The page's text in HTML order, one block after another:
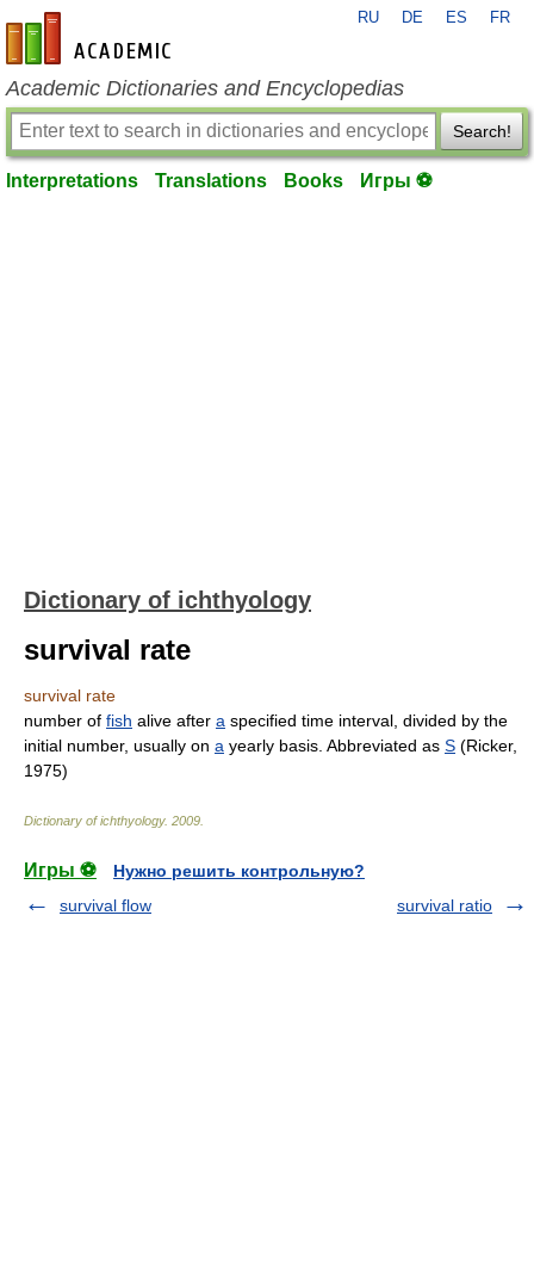
en-academic.com
RU DE ES FR
Academic Dictionaries and Encyclopedias
Search!
Interpretations Translations Books Игры ⚽
Dictionary of ichthyology
survival rate
survival rate
number of fish alive after a specified time interval, divided by the
initial number, usually on a yearly basis. Abbreviated as S (Ricker,
1975)
Dictionary of ichthyology. 2009
Игры ⚽
Нужно решить контрольную?
survival flow
survival ratio